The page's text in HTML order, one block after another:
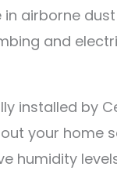
airborne
and
installed by
your home
humidity